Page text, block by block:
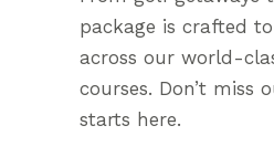
package is crafted
across our world-
courses. Don’t miss
starts here.